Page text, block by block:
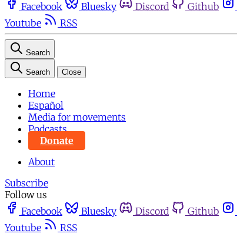
Facebook Bluesky Discord Github
Youtube
RSS
Search
Search Close
Home
Español
Media for movements
Podcasts
Donate
About
Subscribe
Follow us
Facebook
Bluesky Discord Github
Youtube
RSS